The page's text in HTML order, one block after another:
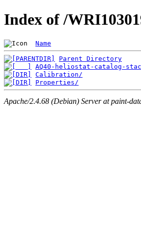
Index of /
Name
Parent Directory
AQ40-heliostat-catalog-
Calibration/
Properties/
Apache/2.4.68 (Debian) Server at paint-